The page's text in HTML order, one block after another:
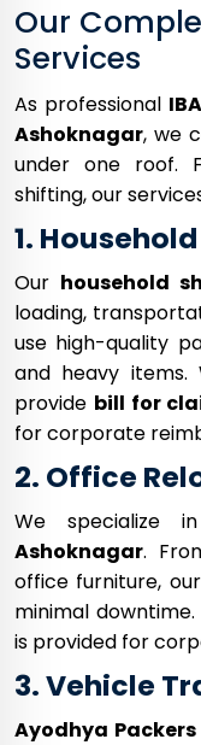
Our
Services
As professional
Ashoknagar, we
under one roof.
shifting, our
1.
Our household
loading,
use high-quality
and heavy items.
provide bill for
for corporate
2. Office
We specialize
Ashoknagar.
office furniture,
minimal
is provided for
3. Vehicle
Ayodhya